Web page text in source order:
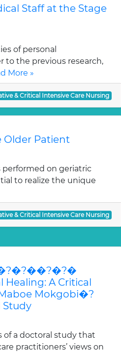
Staff at the Stage
of personal
to the previous research,
More »
& Critical Intensive Care Nursing
Older Patient
performed on geriatric
to realize the unique
& Critical Intensive Care Nursing
A Critical
Mokgobi�?
of a doctoral study that
practitioners’ views on